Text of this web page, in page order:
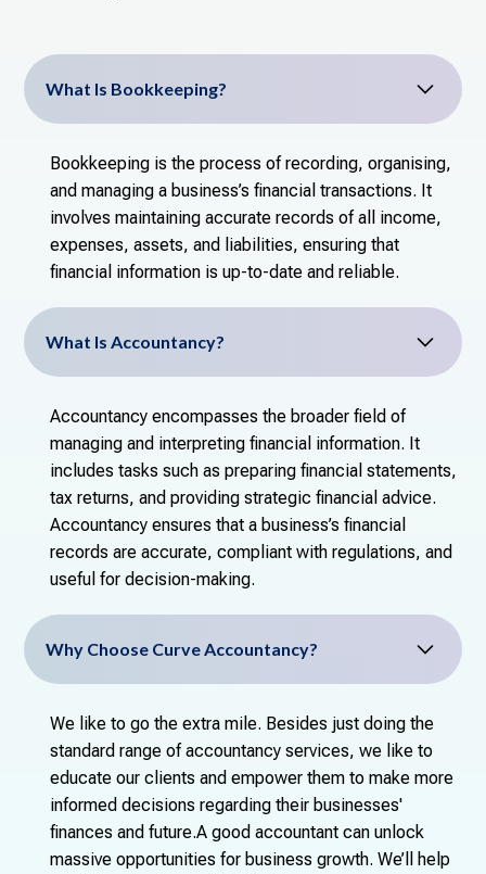
What Is Bookkeeping?
Bookkeeping is the process of recording, organising,
and managing a business’s financial transactions. It
involves maintaining accurate records of all income,
expenses, assets, and liabilities, ensuring that
financial information is up-to-date and reliable.
What Is Accountancy?
Accountancy encompasses the broader field of
managing and interpreting financial information. It
includes tasks such as preparing financial statements,
tax returns, and providing strategic financial advice.
Accountancy ensures that a business’s financial
records are accurate, compliant with regulations, and
useful for decision-making.
Why Choose Curve Accountancy?
We like to go the extra mile. Besides just doing the
standard range of accountancy services, we like to
educate our clients and empower them to make more
informed decisions regarding their businesses'
finances and future.A good accountant can unlock
massive opportunities for business growth. We’ll help